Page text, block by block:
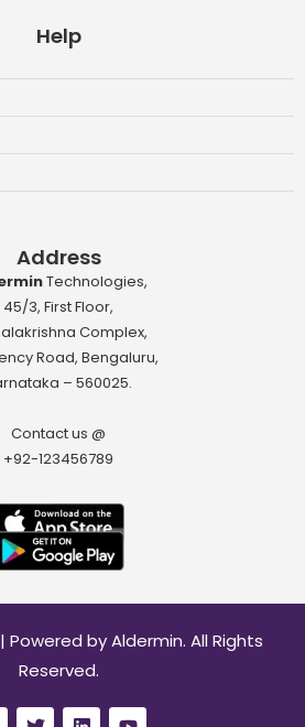
Help
Address
Technologies,
45/3, First Floor,
Complex,
Road, Bengaluru,
– 560025.
Contact us @
+92-123456789
Download App
by Aldermin. All Rights
Reserved.
T
L
Y